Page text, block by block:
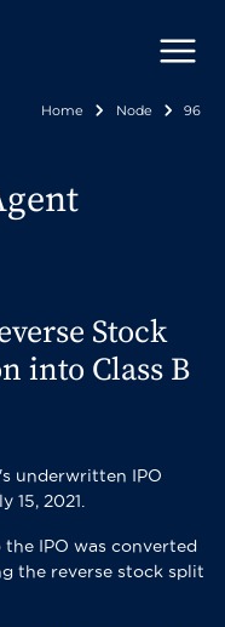
Home Node 96
Stock
into Class B
underwritten IPO
2021.
IPO was converted
the reverse stock split